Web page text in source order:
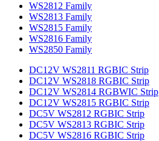
WS2812 Family
WS2813 Family
WS2815 Family
WS2816 Family
WS2850 Family
DC12V WS2811 RGBIC Strip
DC12V WS2818 RGBIC Strip
DC12V WS2814 RGBWIC Strip
DC12V WS2815 RGBIC Strip
DC5V WS2812 RGBIC Strip
DC5V WS2813 RGBIC Strip
DC5V WS2816 RGBIC Strip